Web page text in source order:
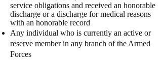
service obligations and received an honorable
discharge or a discharge for medical reasons
with an honorable record
Any individual who is currently an active or
reserve member in any branch of the Armed
Forces